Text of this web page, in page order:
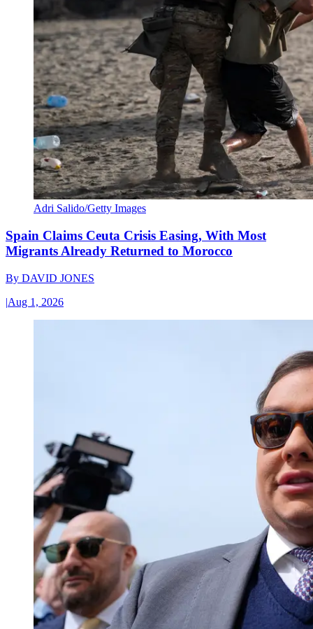
Adri Salido/Getty Images
Spain Claims Ceuta Crisis Easing, With Most
Migrants Already Returned to Morocco
By DAVID JONES
|Aug 1, 2026